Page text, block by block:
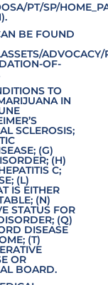
PT/SP/
BE FOUND
OF-
TO
IN
SCLEROSIS;
(G)
(H)
C;
(L)
IS EITHER
(N)
STATUS FOR
(Q)
DISEASE
(T)
OR
BOARD.